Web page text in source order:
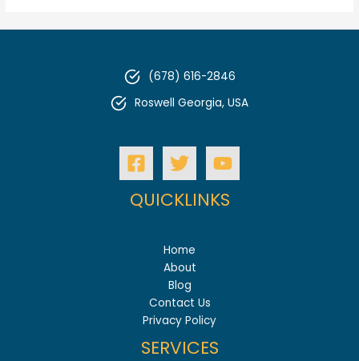
Ask
(678) 616-2846
Roswell Georgia, USA
QUICKLINKS
Home
About
Blog
Contact Us
Privacy Policy
SERVICES